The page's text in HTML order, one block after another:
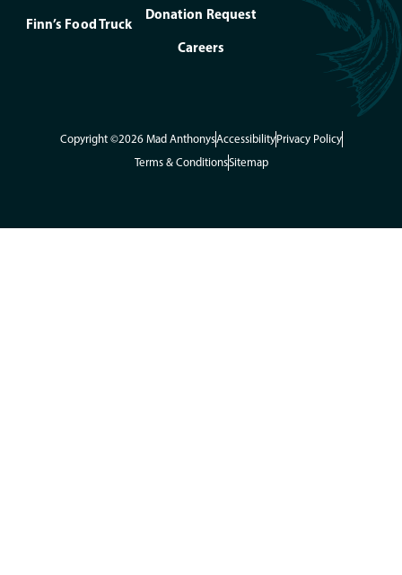
Finn’s Food Truck
Donation Request
Careers
Copyright ©2026 Mad AnthonysAccessibilityPrivacy Policy
Terms & ConditionsSitemap